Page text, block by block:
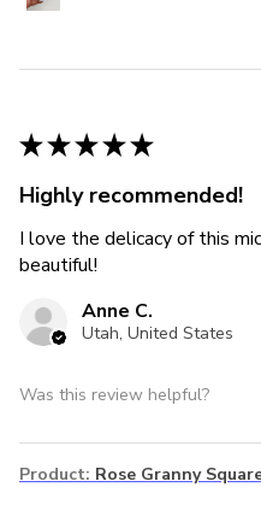
★★★★★
Highly recommended!
I love the delicacy of this
beautiful!
Anne C.
Utah, United States
Was this review helpful?
Product: Rose Granny